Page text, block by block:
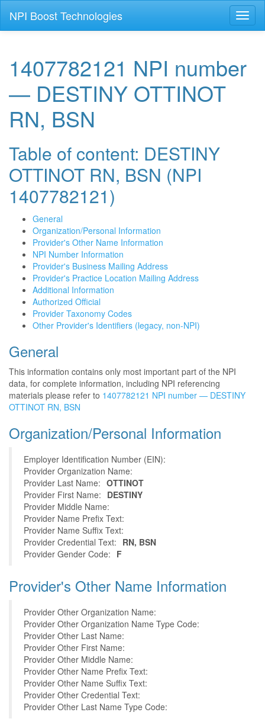
NPI Boost Technologies
1407782121 NPI number
— DESTINY OTTINOT
RN, BSN
Table of content: DESTINY
OTTINOT RN, BSN (NPI
1407782121)
General
Organization/Personal Information
Provider's Other Name Information
NPI Number Information
Provider's Business Mailing Address
Provider's Practice Location Mailing Address
Additional Information
Authorized Official
Provider Taxonomy Codes
Other Provider's Identifiers (legacy, non-NPI)
General
This information contains only most important part of the NPI
data, for complete information, including NPI referencing
materials please refer to 1407782121 NPI number — DESTINY
OTTINOT RN, BSN
Organization/Personal Information
Employer Identification Number (EIN):
Provider Organization Name:
Provider Last Name: OTTINOT
Provider First Name: DESTINY
Provider Middle Name:
Provider Name Prefix Text:
Provider Name Suffix Text:
Provider Credential Text: RN, BSN
Provider Gender Code: F
Provider's Other Name Information
Provider Other Organization Name:
Provider Other Organization Name Type Code:
Provider Other Last Name:
Provider Other First Name:
Provider Other Middle Name:
Provider Other Name Prefix Text:
Provider Other Name Suffix Text:
Provider Other Credential Text:
Provider Other Last Name Type Code: